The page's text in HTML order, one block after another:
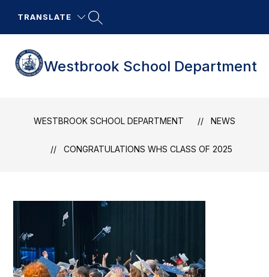
TRANSLATE
Westbrook School Department
WESTBROOK SCHOOL DEPARTMENT NEWS
CONGRATULATIONS WHS CLASS OF 2025